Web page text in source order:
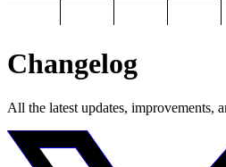
Changelog
All the latest updates, improvements,